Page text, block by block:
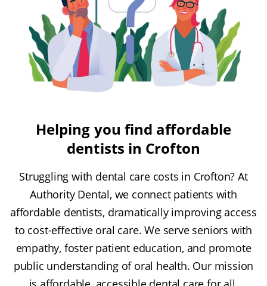
Helping you find affordable
dentists in Crofton
Struggling with dental care costs in Crofton? At
Authority Dental, we connect patients with
affordable dentists, dramatically improving access
to cost-effective oral care. We serve seniors with
empathy, foster patient education, and promote
public understanding of oral health. Our mission